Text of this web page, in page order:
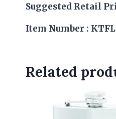
Suggested Retail
Item Number :
Related